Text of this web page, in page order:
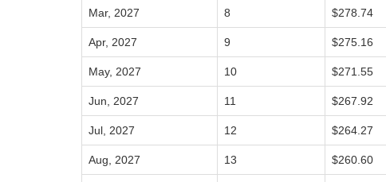
Mar, 2027 8 $278.74
Apr, 2027 9 $275.16
May, 2027 10 $271.55
Jun, 2027 11 $267.92
Jul, 2027 12 $264.27
Aug, 2027 13 $260.60